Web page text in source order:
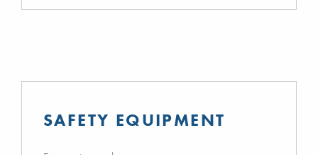
SAFETY EQUIPMENT